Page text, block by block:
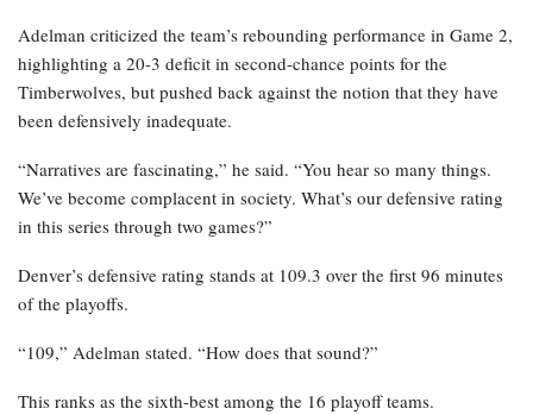
Adelman criticized the team’s rebounding performance in Game 2,
highlighting a 20-3 deficit in second-chance points for the
Timberwolves, but pushed back against the notion that they have
been defensively inadequate.
“Narratives are fascinating,” he said. “You hear so many things.
We’ve become complacent in society. What’s our defensive rating
in this series through two games?”
Denver’s defensive rating stands at 109.3 over the first 96 minutes
of the playoffs.
“109,” Adelman stated. “How does that sound?”
This ranks as the sixth-best among the 16 playoff teams.